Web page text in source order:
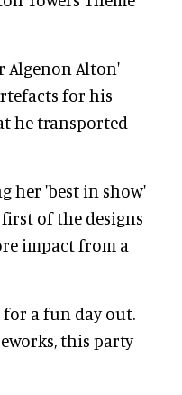
Algenon Alton'
for his
he transported
her 'best in show'
of the designs
impact from a
a fun day out.
this party